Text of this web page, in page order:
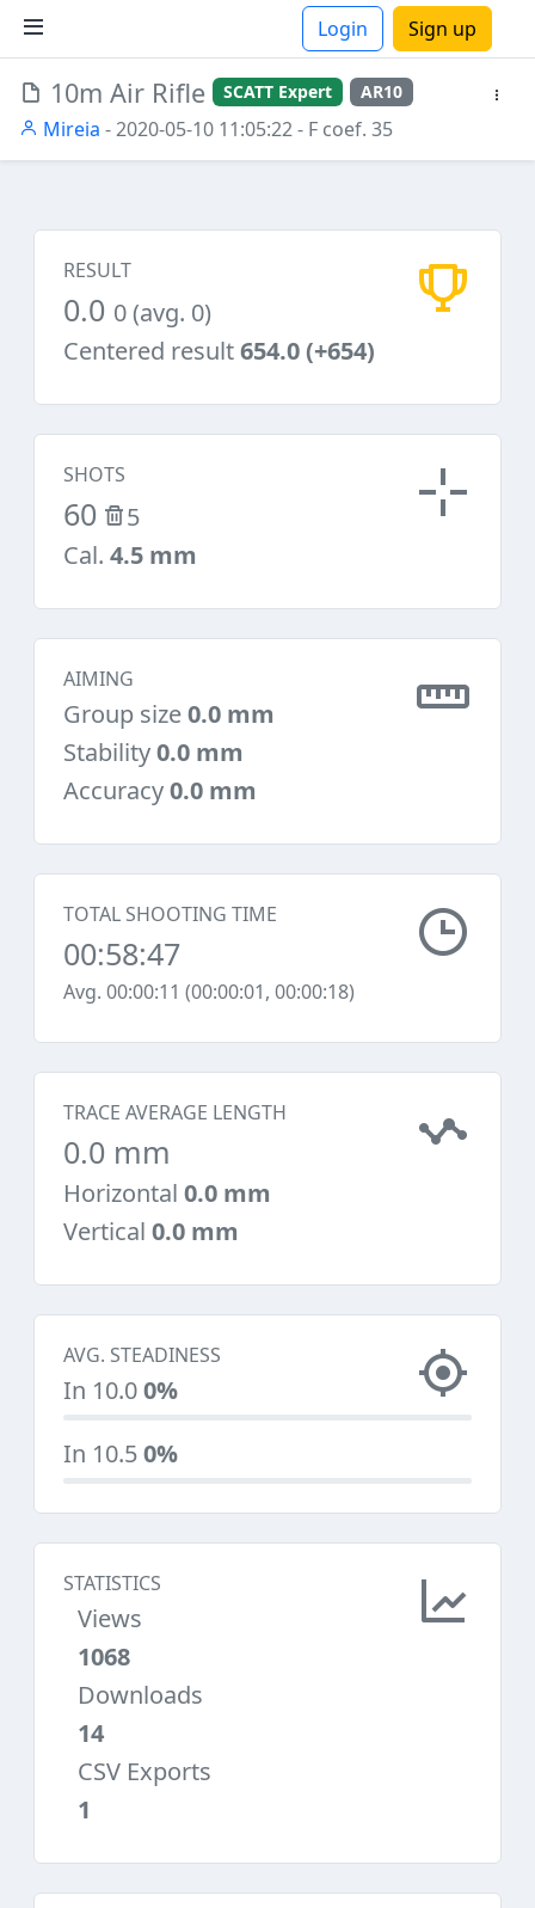
Login Sign up
10m Air Rifle SCATT Expert AR10
Mireia - 2020-05-10 11:05:22- F coef. 35
RESULT
0.0 0 (avg. 0)
Centered result654.0 (+654)
SHOTS
60
5
Cal. 4.5 mm
AIMING
Group size0.0 mm
Stability0.0 mm
Accuracy0.0 mm
TOTAL SHOOTING TIME
00:58:47
Avg. 00:00:11 (00:00:01, 00:00:18)
TRACE AVERAGE LENGTH
0.0 mm
Horizontal 0.0 mm
Vertical 0.0 mm
AVG. STEADINESS
In 10.00%
In 10.50%
STATISTICS
Views
1068
Downloads
14
CSV Exports
1